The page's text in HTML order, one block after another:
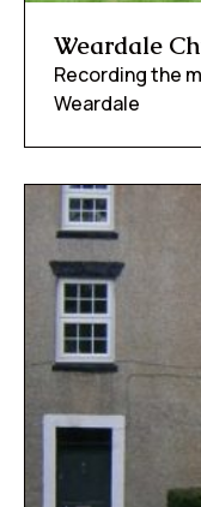
Weardale
Recording the
Weardale